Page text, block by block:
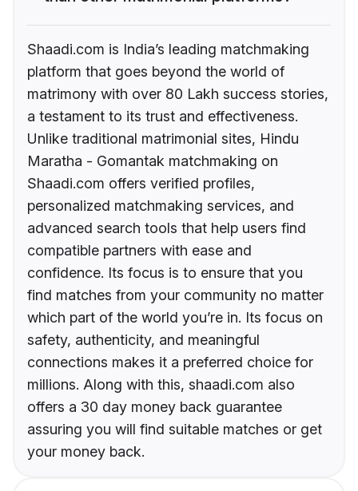
Shaadi.com is India’s leading matchmaking
platform that goes beyond the world of
matrimony with over 80 Lakh success stories,
a testament to its trust and effectiveness.
Unlike traditional matrimonial sites, Hindu
Maratha - Gomantak matchmaking on
Shaadi.com offers verified profiles,
personalized matchmaking services, and
advanced search tools that help users find
compatible partners with ease and
confidence. Its focus is to ensure that you
find matches from your community no matter
which part of the world you’re in. Its focus on
safety, authenticity, and meaningful
connections makes it a preferred choice for
millions. Along with this, shaadi.com also
offers a 30 day money back guarantee
assuring you will find suitable matches or get
your money back.